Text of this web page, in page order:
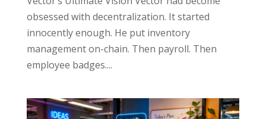
obsessed with decentralization. It started
innocently enough. He put inventory
management on-chain. Then payroll. Then
employee badges....